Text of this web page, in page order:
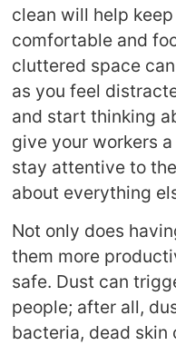
clean will help
comfortable and
cluttered space
as you feel
and start thinking
give your workers
stay attentive to
about everything
Not only does
them more
safe. Dust can
people; after all,
bacteria, dead skin